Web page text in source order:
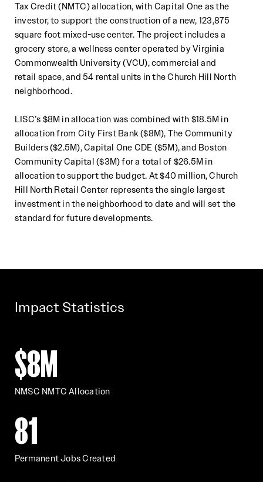
Tax Credit (NMTC)allocation, with Capital One as the
investor,to support the construction of a new, 123,875
square foot mixed-use center. The project includes a
grocery store, a wellness centeroperated by Virginia
Commonwealth University (VCU), commercial and
retail space, and 54 rental units in the Church Hill North
neighborhood.
LISC’s $8M in allocation was combined with $18.5M in
allocation from City First Bank($8M), The Community
Builders($2.5M),Capital One CDE ($5M),and Boston
Community Capital ($3M) for a total of $26.5M in
allocationto support the budget. At $40 million, Church
Hill North Retail Center represents the single largest
investment in the neighborhood to date and will set the
standard for future developments.
Impact Statistics
$8M
NMSC NMTC Allocation
81
Permanent Jobs Created